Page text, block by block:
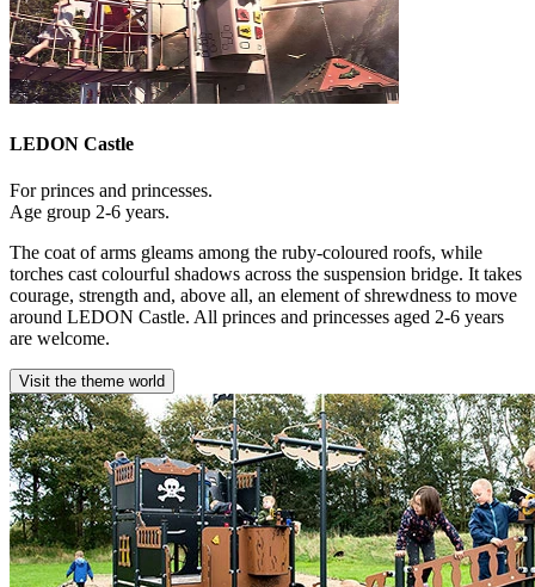
LEDON Castle
For princes and princesses.
Age group 2-6 years.
The coat of arms gleams among the ruby-coloured roofs, while
torches cast colourful shadows across the suspension bridge. It takes
courage, strength and, above all, an element of shrewdness to move
around LEDON Castle. All princes and princesses aged 2-6 years
are welcome.
Visit the theme world